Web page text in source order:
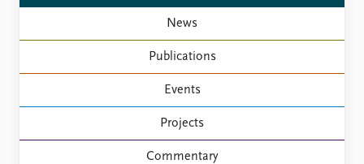
Publications
Journals
People
Current staff
Global Fellows
Practitioners in Residence
News
Publications
Events
Projects
Commentary